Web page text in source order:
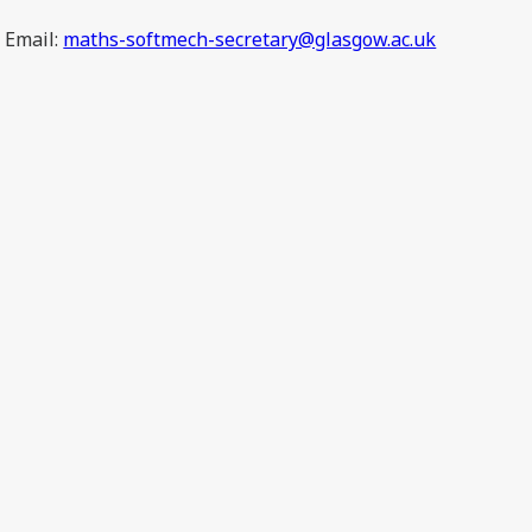
Email: maths-softmech-secretary@glasgow.ac.uk